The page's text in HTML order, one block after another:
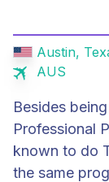
Austin,
AUS
Besides
Professional
known to do
the same